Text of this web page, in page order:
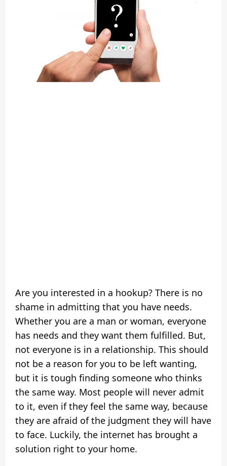
Are you interested in a hookup? There is no
shame in admitting that you have needs.
Whether you are a man or woman, everyone
has needs and they want them fulfilled. But,
not everyone is in a relationship. This should
not be a reason for you to be left wanting,
but it is tough finding someone who thinks
the same way. Most people will never admit
to it, even if they feel the same way, because
they are afraid of the judgment they will have
to face. Luckily, the internet has brought a
solution right to your home.